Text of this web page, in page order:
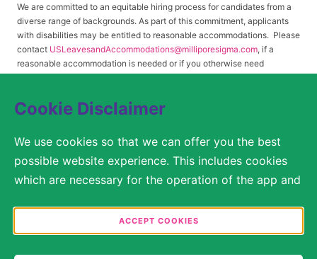
Cookie Disclaimer
We use cookies so that we can offer you the best
possible website experience. This includes cookies
which are necessary for the operation of the app and
solely for anonymous statistical purposes, for more
comfortable website settings, or for the display of
personalized content. You are free to decide in the
ACCEPT COOKIES
We are committed to an equitable hiring process for candidates from a
diverse range of backgrounds. As part of this commitment, applicants
with disabilities may be entitled to reasonable accommodations. Please
contact USLeavesandAccommodations@milliporesigma.com, if a
reasonable accommodation is needed or if you otherwise need
reserved.
SITEMAP
LEGAL DISCLAIMER
PRIVACY STATEMENT